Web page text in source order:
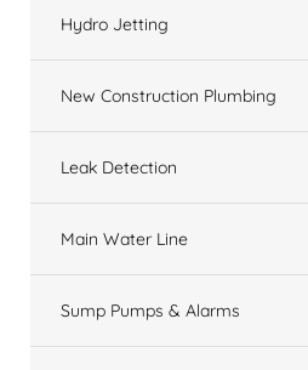
Hydro Jetting
New Construction Plumbing
Leak Detection
Main Water Line
Sump Pumps & Alarms